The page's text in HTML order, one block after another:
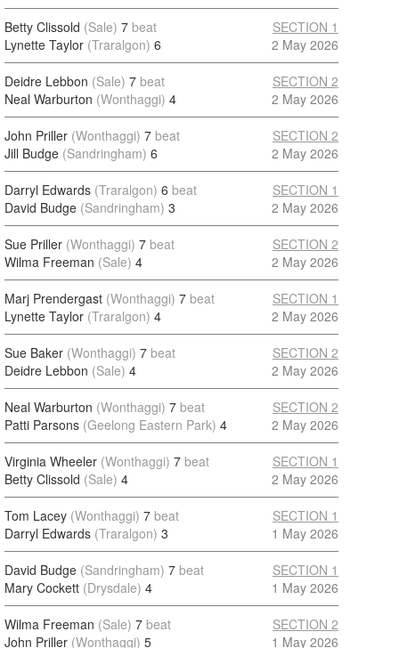
Betty Clissold (Sale) 7 beat
Lynette Taylor (Traralgon) 6
SECTION 1
2 May 2026
Deidre Lebbon (Sale) 7 beat
Neal Warburton (Wonthaggi) 4
SECTION 2
2 May 2026
John Priller (Wonthaggi) 7 beat
Jill Budge (Sandringham) 6
SECTION 2
2 May 2026
Darryl Edwards (Traralgon) 6 beat
David Budge (Sandringham) 3
SECTION 1
2 May 2026
Sue Priller (Wonthaggi) 7 beat
Wilma Freeman (Sale) 4
SECTION 2
2 May 2026
Marj Prendergast (Wonthaggi) 7 beat
Lynette Taylor (Traralgon) 4
SECTION 1
2 May 2026
Sue Baker (Wonthaggi) 7 beat
Deidre Lebbon (Sale) 4
SECTION 2
2 May 2026
Neal Warburton (Wonthaggi) 7 beat
Patti Parsons (Geelong Eastern Park) 4
SECTION 2
2 May 2026
Virginia Wheeler (Wonthaggi) 7 beat
Betty Clissold (Sale) 4
SECTION 1
2 May 2026
Tom Lacey (Wonthaggi) 7 beat
Darryl Edwards (Traralgon) 3
SECTION 1
1 May 2026
David Budge (Sandringham) 7 beat
Mary Cockett (Drysdale) 4
SECTION 1
1 May 2026
Wilma Freeman (Sale) 7 beat
John Priller (Wonthaggi) 5
SECTION 2
1 May 2026